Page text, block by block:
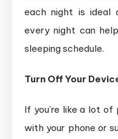
each night is ideal
every night can
sleeping schedule.
Turn Off Your
If you’re like a lot
with your phone or